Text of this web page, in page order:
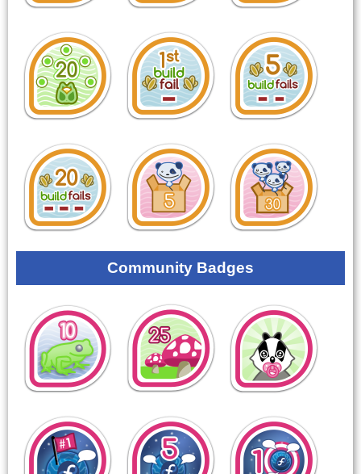
Community Badges